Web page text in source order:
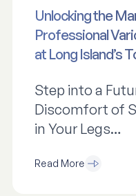
Unlocking the
Professional
at Long Island’s
Step into a
Discomfort of
in Your Legs…
Read More